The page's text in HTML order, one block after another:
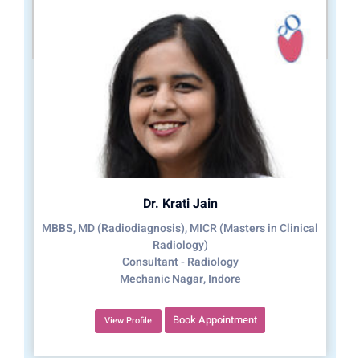
Dr. Krati Jain
MBBS, MD (Radiodiagnosis), MICR (Masters in Clinical
Radiology)
Consultant - Radiology
Mechanic Nagar, Indore
View Profile Book Appointment